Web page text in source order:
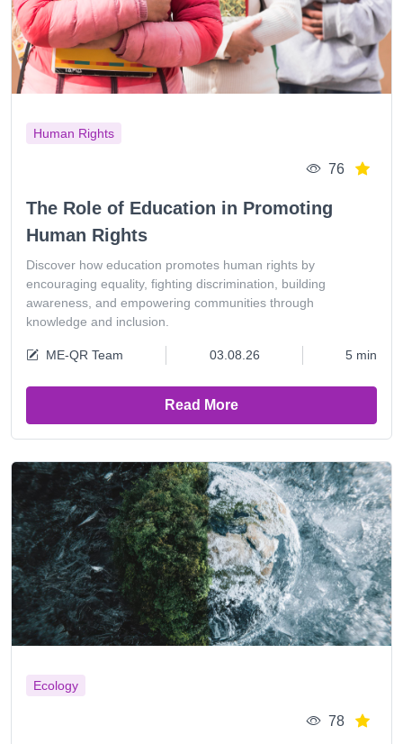
Human Rights
76
The Role of Education in Promoting
Human Rights
Discover how education promotes human rights by
encouraging equality, fighting discrimination, building
awareness, and empowering communities through
knowledge and inclusion.
ME-QR Team 03.08.26 5 min
Read More
Ecology
78